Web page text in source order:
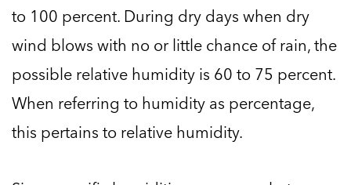
to 100 percent. During dry days when dry
wind blows with no or little chance of rain, the
possible relative humidity is 60 to 75 percent.
When referring to humidity as percentage,
this pertains to relative humidity.